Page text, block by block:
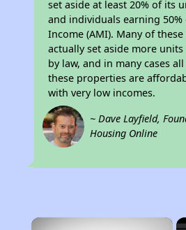
set aside at least 20% of its
and individuals earning 50%
Income (AMI). Many of
actually set aside more
by law, and in many cases
these properties are
with very low incomes.
~ Dave Layfield,
Housing Online
×